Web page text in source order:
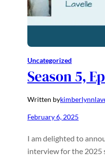
Uncategorized
Season 5,
Written by
February 6, 2025
I am delighted to
interview for the 2025